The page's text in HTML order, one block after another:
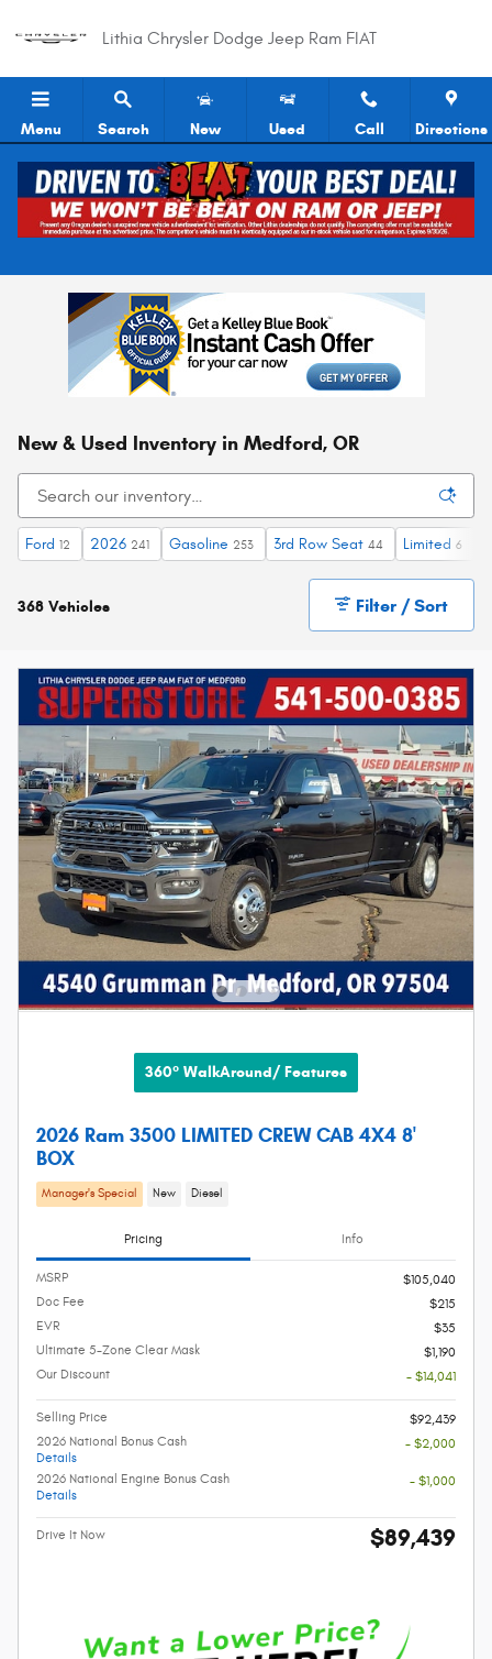
Lithia Chrysler Dodge Jeep Ram FIAT
Menu Search New Used Call Directions
New & Used Inventory in Medford, OR
Ford 12 2026 241 Gasoline 253 3rd Row Seat 44 Limited 6
368 Vehicles Filter / Sort
360° WalkAround/ Features
2026 Ram 3500 LIMITED CREW CAB 4X4 8'
BOX
Manager's Special New Diesel
Pricing Info
MSRP
$105,040
Doc Fee
$215
EVR
$35
Ultimate 5-Zone Clear Mask
$1,190
Our Discount
- $14,041
Selling Price
$92,439
2026 National Bonus Cash
Details
- $2,000
2026 National Engine Bonus Cash
Details
- $1,000
Drive It Now $89,439